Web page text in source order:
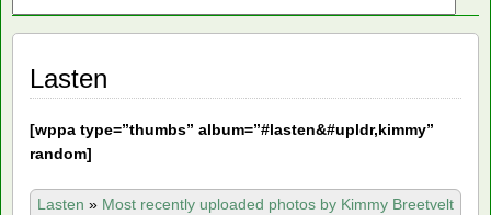
Lasten
[wppa type=”thumbs” album=”#lasten&#upldr,kimmy”
random]
Lasten » Most recently uploaded photos by Kimmy Breetvelt